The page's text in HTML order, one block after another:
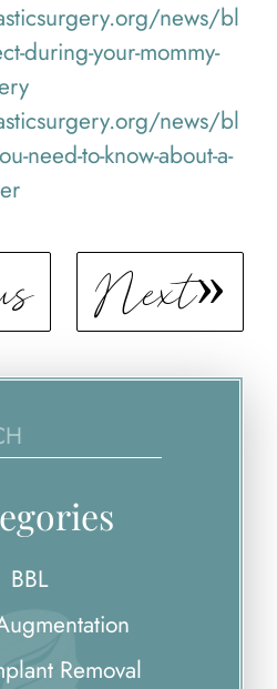
news/bl
during-your-mommy-
news/bl
need-to-know-about-a-
Next
BBL
Removal